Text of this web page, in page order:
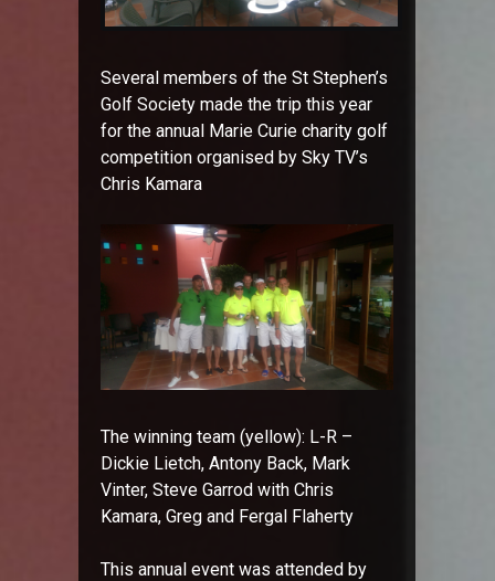
Several members of the St Stephen’s
Golf Society made the trip this year
for the annual Marie Curie charity golf
competition organised by Sky TV’s
Chris Kamara
The winning team (yellow): L-R –
Dickie Lietch, Antony Back, Mark
Vinter, Steve Garrod with Chris
Kamara, Greg and Fergal Flaherty
This annual event was attended by